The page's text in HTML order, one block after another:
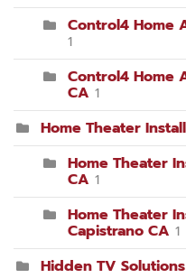
Control4 Home
1
Control4 Home
CA 1
Home Theater
Home Theater
CA 1
Home Theater
Capistrano CA 1
Hidden TV Solutions